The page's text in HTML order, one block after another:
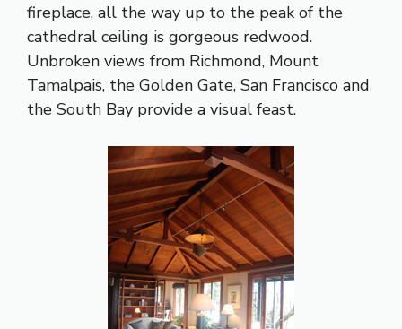
fireplace, all the way up to the peak of the
cathedral ceiling is gorgeous redwood.
Unbroken views from Richmond, Mount
Tamalpais, the Golden Gate, San Francisco and
the South Bay provide a visual feast.